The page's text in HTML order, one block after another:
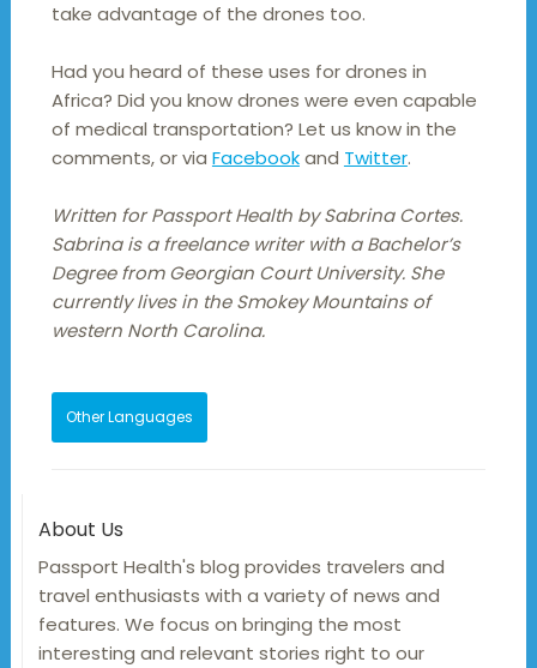
take advantage of the drones too.
Had you heard of these uses for drones in
Africa? Did you know drones were even capable
of medical transportation? Let us know in the
comments, or via Facebookand Twitter.
Written for Passport Health by Sabrina Cortes.
Sabrina is a freelance writer with a Bachelor’s
Degree from Georgian Court University. She
currently lives in the Smokey Mountains of
western North Carolina.
Other Languages
About Us
Passport Health's blog provides travelers and
travel enthusiasts with a variety of news and
features. We focus on bringing the most
interesting and relevant stories right to our